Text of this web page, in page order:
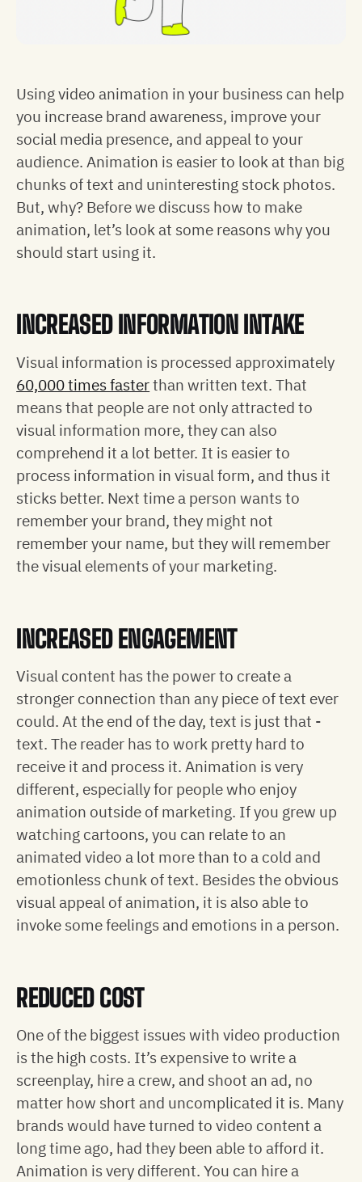
Using video animation in your business can help
you increase brand awareness, improve your
social media presence, and appeal to your
audience. Animation is easier to look at than big
chunks of text and uninteresting stock photos.
But, why? Before we discuss how to make
animation, let’s look at some reasons why you
should start using it.
INCREASED INFORMATION INTAKE
Visual information is processed approximately
60,000 times fasterthan written text. That
means that people are not only attracted to
visual information more, they can also
comprehend it a lot better. It is easier to
process information in visual form, and thus it
sticks better. Next time a person wants to
remember your brand, they might not
remember your name, but they will remember
the visual elements of your marketing.
INCREASED ENGAGEMENT
Visual content has the power to create a
stronger connection than any piece of text ever
could. At the end of the day, text is just that -
text. The reader has to work pretty hard to
receive it and process it. Animation is very
different, especially for people who enjoy
animation outside of marketing. If you grew up
watching cartoons, you can relate to an
animated video a lot more than to a cold and
emotionless chunk of text. Besides the obvious
visual appeal of animation, it is also able to
invoke some feelings and emotions in a person.
REDUCED COST
One of the biggest issues with video production
is the high costs. It’s expensive to write a
screenplay, hire a crew, and shoot an ad, no
matter how short and uncomplicated it is. Many
brands would have turned to video content a
long time ago, had they been able to afford it.
Animation is very different. You can hire a